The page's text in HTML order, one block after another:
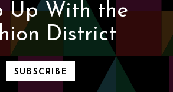
Up With the
District
SUBSCRIBE